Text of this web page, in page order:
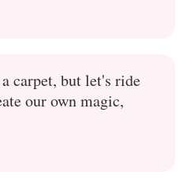
carpet, but let's ride
our own magic,